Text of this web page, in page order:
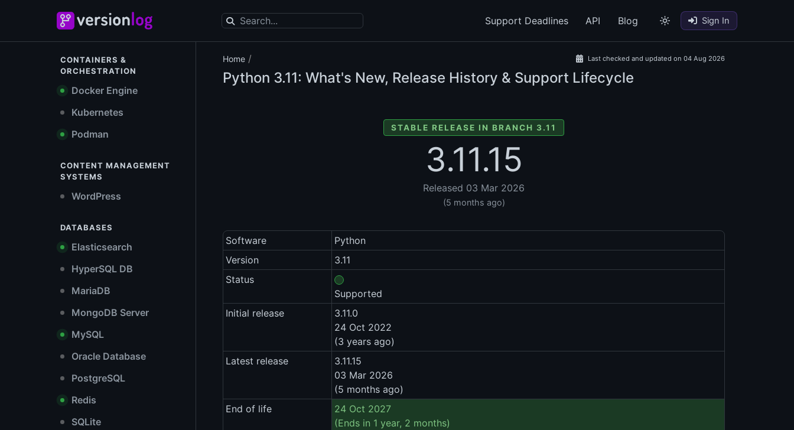
Support Deadlines API Blog Sign In
CONTAINERS &
ORCHESTRATION
Docker Engine
Kubernetes
Podman
CONTENT MANAGEMENT
SYSTEMS
WordPress
DATABASES
Elasticsearch
HyperSQL DB
MariaDB
MongoDB Server
MySQL
Oracle Database
PostgreSQL
Redis
SQLite
Home / Last checked and updated on 04 Aug 2026
Python 3.11: What's New, Release History & Support Lifecycle
STABLE RELEASE IN BRANCH 3.11
3.11.15
Released 03 Mar 2026
(5 months ago)
Software
Python
Version
3.11
Status
Supported
Initial release
3.11.0
24 Oct 2022
(3 years ago)
Latest release
3.11.15
03 Mar 2026
(5 months ago)
End of life
24 Oct 2027
(Ends in 1 year, 2 months)